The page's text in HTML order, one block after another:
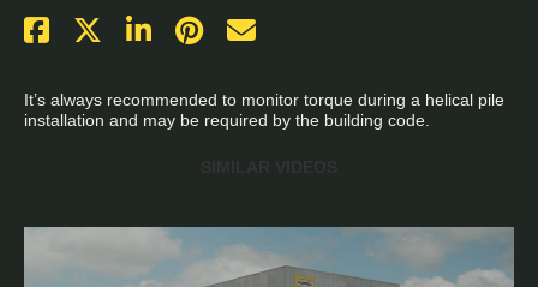
It’s always recommended to monitor torque during a helical pile
installation and may be required by the building code.